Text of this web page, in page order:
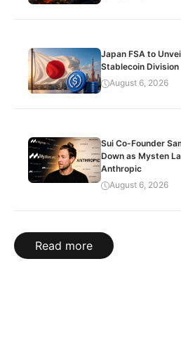
Japan FSA to
Stablecoin Division
August 6, 2026
Sui Co-Founder
Down as Mysten
Anthropic
August 6, 2026
Read more